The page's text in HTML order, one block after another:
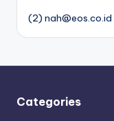
(2) nah@eos.co.id
Categories